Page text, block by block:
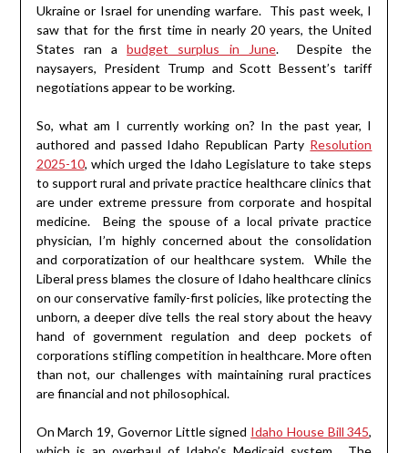
Ukraine or Israel for unending warfare. This past week, I
saw that for the first time in nearly 20 years, the United
States ran abudget surplus in June. Despite the
naysayers, President Trump and Scott Bessent’s tariff
negotiations appear to be working.
So, what am I currently working on? In the past year, I
authored and passed Idaho Republican Party Resolution
2025-10, which urged the Idaho Legislature to take steps
to support rural and private practice healthcare clinics that
are under extreme pressure from corporate and hospital
medicine. Being the spouse of a local private practice
physician, I’m highly concerned about the consolidation
and corporatization of our healthcare system. While the
Liberal press blames the closure of Idaho healthcare clinics
on our conservative family-first policies, like protecting the
unborn, a deeper dive tells the real story about the heavy
hand of government regulation and deep pockets of
corporations stifling competition in healthcare. More often
than not, our challenges with maintaining rural practices
are financial and not philosophical.
On March 19, Governor Little signed Idaho House Bill 345,